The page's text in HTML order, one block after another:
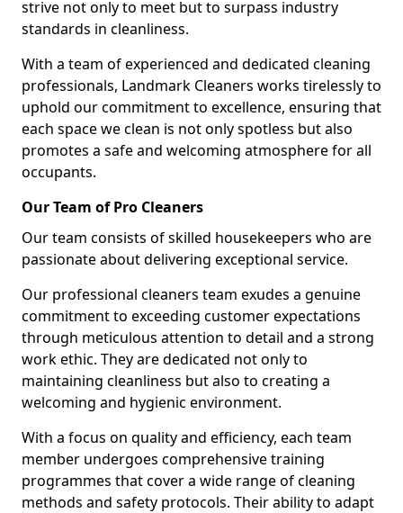
strive not only to meet but to surpass industry
standards in cleanliness.
With a team of experienced and dedicated cleaning
professionals, Landmark Cleaners works tirelessly to
uphold our commitment to excellence, ensuring that
each space we clean is not only spotless but also
promotes a safe and welcoming atmosphere for all
occupants.
Our Team of Pro Cleaners
Our team consists of skilled housekeepers who are
passionate about delivering exceptional service.
Our professional cleaners team exudes a genuine
commitment to exceeding customer expectations
through meticulous attention to detail and a strong
work ethic. They are dedicated not only to
maintaining cleanliness but also to creating a
welcoming and hygienic environment.
With a focus on quality and efficiency, each team
member undergoes comprehensive training
programmes that cover a wide range of cleaning
methods and safety protocols. Their ability to adapt